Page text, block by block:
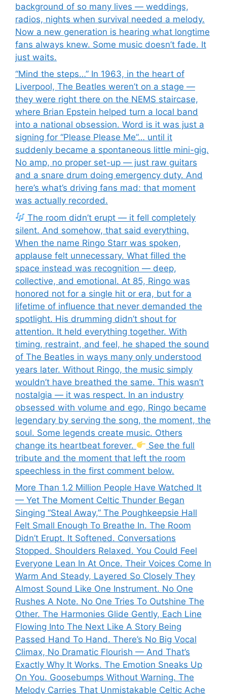
background of so many lives — weddings,
radios, nights when survival needed a melody.
Now a new generation is hearing what longtime
fans always knew. Some music doesn’t fade. It
just waits.
“Mind the steps…” In 1963, in the heart of
Liverpool, The Beatles weren’t on a stage —
they were right there on the NEMS staircase,
where Brian Epstein helped turn a local band
into a national obsession. Word is it was just a
signing for “Please Please Me”… until it
suddenly became a spontaneous little mini-gig.
No amp, no proper set-up — just raw guitars
and a snare drum doing emergency duty. And
here’s what’s driving fans mad: that moment
was actually recorded.
The room didn’t erupt — it fell completely
silent. And somehow, that said everything.
When the name Ringo Starr was spoken,
applause felt unnecessary. What filled the
space instead was recognition — deep,
collective, and emotional. At 85, Ringo was
honored not for a single hit or era, but for a
lifetime of influence that never demanded the
spotlight. His drumming didn’t shout for
attention. It held everything together. With
timing, restraint, and feel, he shaped the sound
of The Beatles in ways many only understood
years later. Without Ringo, the music simply
wouldn’t have breathed the same. This wasn’t
nostalgia — it was respect. In an industry
obsessed with volume and ego, Ringo became
legendary by serving the song, the moment, the
soul. Some legends create music. Others
change its heartbeat forever.
See the full
tribute and the moment that left the room
speechless in the first comment below.
More Than 1.2 Million People Have Watched It
— Yet The Moment Celtic Thunder Began
Singing “Steal Away,” The Poughkeepsie Hall
Felt Small Enough To Breathe In. The Room
Didn’t Erupt. It Softened. Conversations
Stopped. Shoulders Relaxed. You Could Feel
Everyone Lean In At Once. Their Voices Come In
Warm And Steady, Layered So Closely They
Almost Sound Like One Instrument. No One
Rushes A Note. No One Tries To Outshine The
Other. The Harmonies Glide Gently, Each Line
Flowing Into The Next Like A Story Being
Passed Hand To Hand. There’s No Big Vocal
Climax, No Dramatic Flourish — And That’s
Exactly Why It Works. The Emotion Sneaks Up
On You. Goosebumps Without Warning. The
Melody Carries That Unmistakable Celtic Ache